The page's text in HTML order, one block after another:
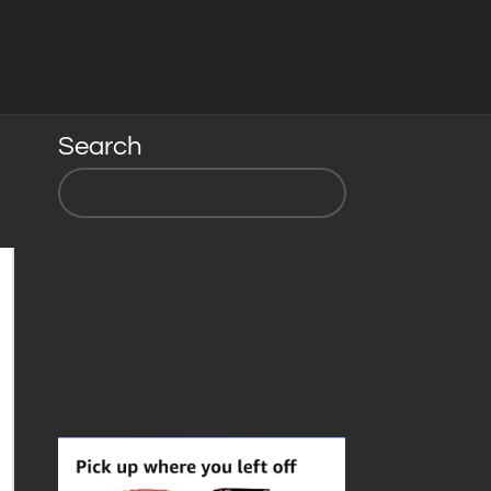
Search